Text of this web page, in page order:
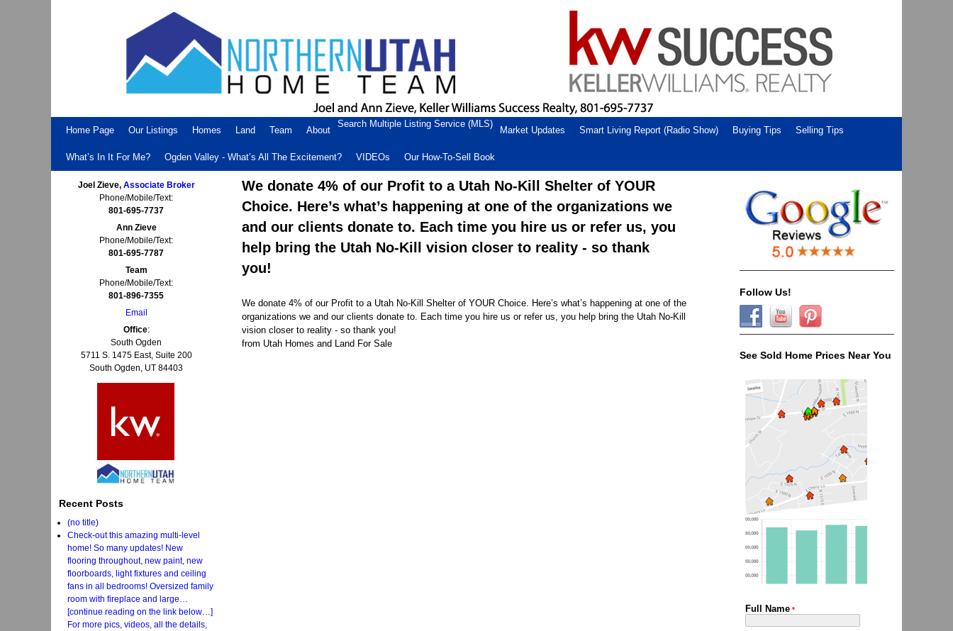
Home Page Our Listings Homes Land Team About
Search Multiple Listing Service (MLS)
Market Updates Smart Living Report (Radio Show) Buying Tips Selling Tips
What’s In It For Me? Ogden Valley - What’s All The Excitement? VIDEOs Our How-To-Sell Book
Joel Zieve, Associate Broker
Phone/Mobile/Text:
801-695-7737
Ann Zieve
Phone/Mobile/Text:
801-695-7787
Team
Phone/Mobile/Text:
801-896-7355
Email
Office:
South Ogden
5711 S. 1475 East, Suite 200
South Ogden, UT 84403
Recent Posts
(no title)
Check-out this amazing multi-level
home! So many updates! New
flooring throughout, new paint, new
floorboards, light fixtures and ceiling
fans in all bedrooms! Oversized family
room with fireplace and large…
[continue reading on the link below…]
For more pics, videos, all the details,
We donate 4% of our Profit to a Utah No-Kill Shelter of YOUR
Choice. Here’s what’s happening at one of the organizations we
and our clients donate to. Each time you hire us or refer us, you
help bring the Utah No-Kill vision closer to reality - so thank
you!
We donate 4% of our Profit to a Utah No-Kill Shelter of YOUR Choice. Here’s what’s happening at one of the
organizations we and our clients donate to. Each time you hire us or refer us, you help bring the Utah No-Kill
vision closer to reality - so thank you!
from Utah Homes and Land For Sale
Follow Us!
See Sold Home Prices Near You